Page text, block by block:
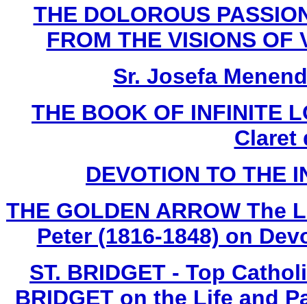
THE DOLOROUS
FROM THE VISIONS
Sr. Josefa
THE BOOK OF INFINITE
Claret
DEVOTION TO THE
THE GOLDEN ARROW
Peter (1816-1848) on
ST. BRIDGET - Top
BRIDGET on the Life and